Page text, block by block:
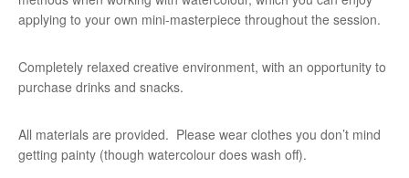
applying to your own mini-masterpiece throughout the session.
Completely relaxed creative environment, with an opportunity to
purchase drinks and snacks.
All materials are provided. Please wear clothes you don’t mind
getting painty (though watercolour does wash off).